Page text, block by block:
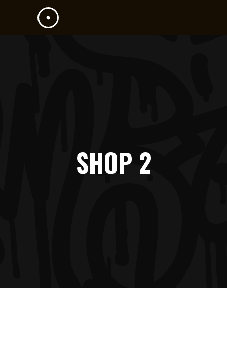
SHOP 2